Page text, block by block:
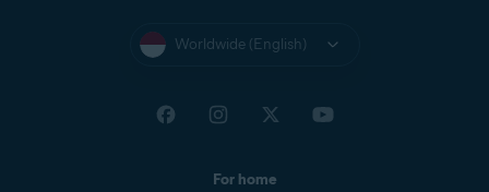
Worldwide (English)
For home